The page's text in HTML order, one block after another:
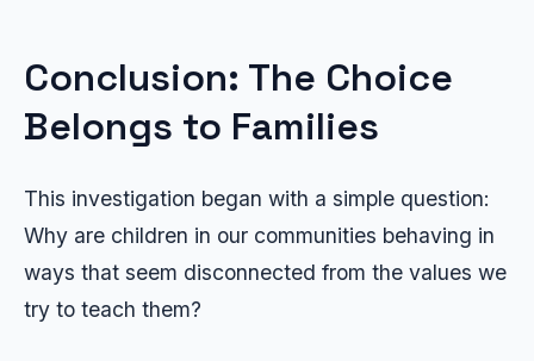
Conclusion: The Choice
Belongs to Families
This investigation began with a simple question:
Why are children in our communities behaving in
ways that seem disconnected from the values we
try to teach them?